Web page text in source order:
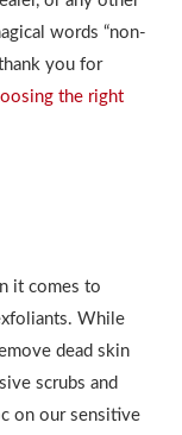
words “non-
you for
the right
it comes to
While
dead skin
scrubs and
on our sensitive